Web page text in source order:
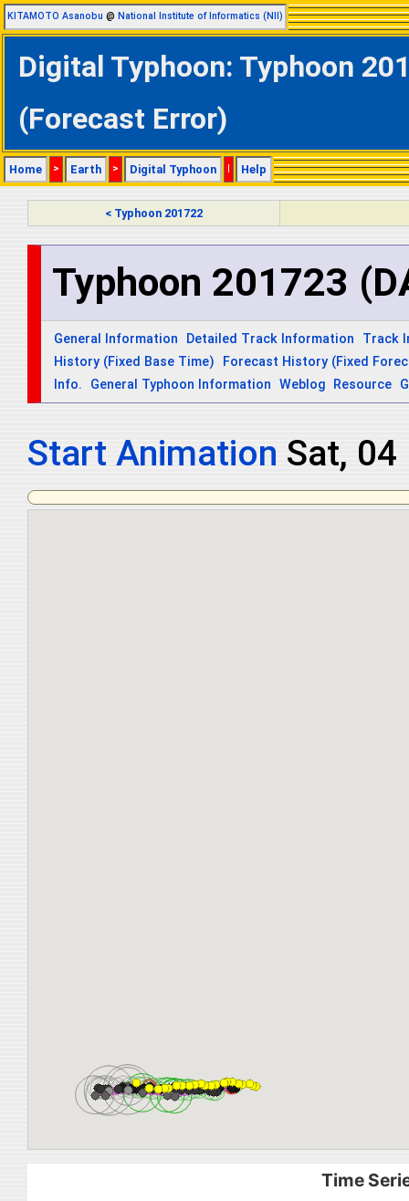
KITAMOTO Asanobu @ National Institute of Informatics (NII)
Digital Typhoon: Typhoon
(Forecast Error)
Home > Earth > Digital Typhoon | Help
< Typhoon 201722
Typhoon 201723
General Information Detailed Track Information
Track
History (Fixed Base Time)
Forecast History (Fixed
Info.
General Typhoon Information Weblog Resource
Start Animation Sat, 04
Time